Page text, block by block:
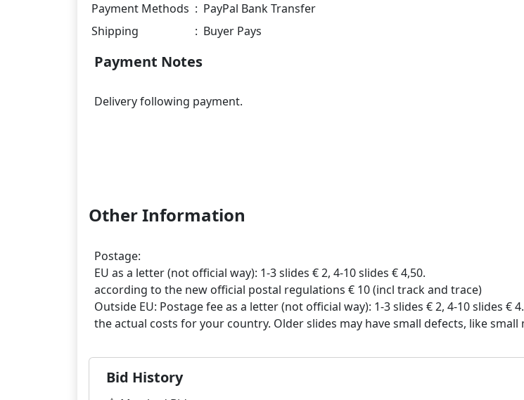
Payment Methods : PayPal Bank Transfer
Shipping
: Buyer Pays
Payment Notes
Delivery following payment.
Other Information
Postage:
EU as a letter (not official way): 1-3 slides € 2, 4-10 slides € 4,50.
according to the new official postal regulations € 10 (incl track and trace)
Outside EU: Postage fee as a letter (not official way): 1-3 slides € 2, 4-10 slides
Bid History